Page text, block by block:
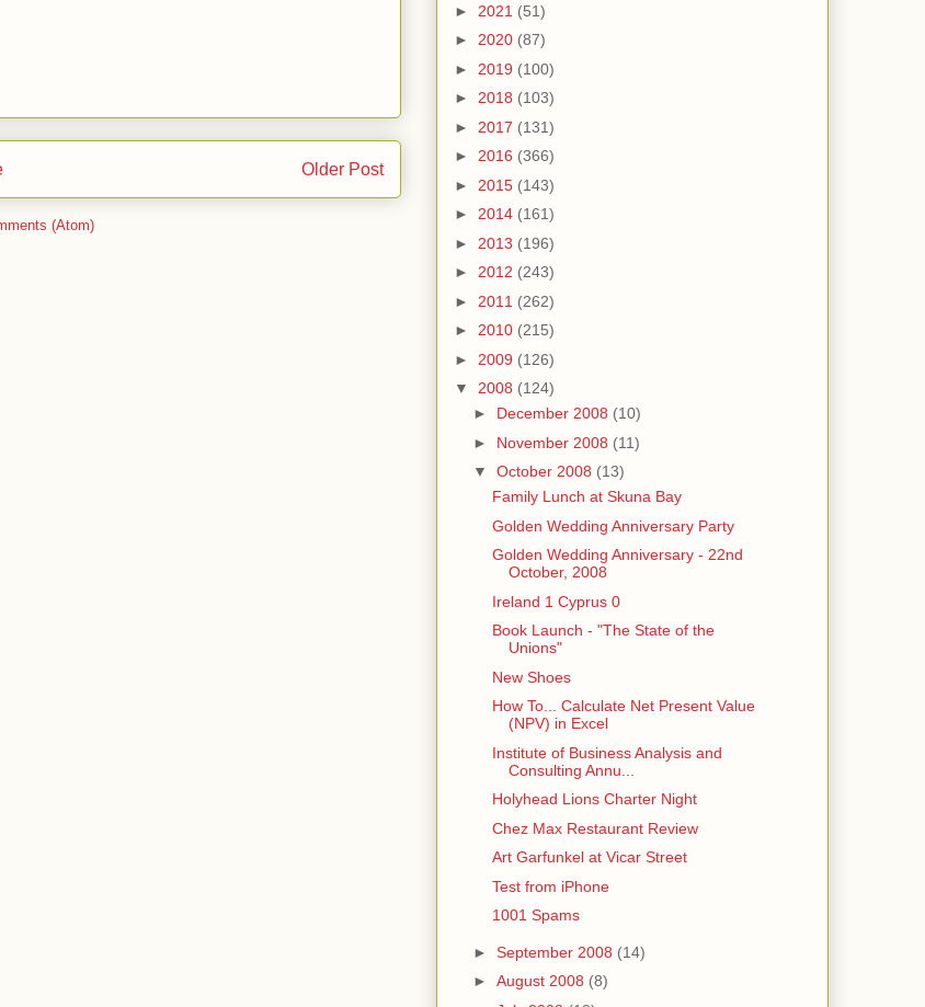
Older Post
(Atom)
► 2021 (51)
► 2020 (87)
► 2019 (100)
► 2018 (103)
► 2017 (131)
► 2016 (366)
► 2015 (143)
► 2014 (161)
► 2013 (196)
► 2012 (243)
► 2011 (262)
► 2010 (215)
► 2009 (126)
▼ 2008 (124)
► December 2008 (10)
► November 2008 (11)
▼ October 2008 (13)
Family Lunch at Skuna Bay
Golden Wedding Anniversary Party
Golden Wedding Anniversary - 22nd
October, 2008
Ireland 1 Cyprus 0
Book Launch - "The State of the
Unions"
New Shoes
How To... Calculate Net Present Value
(NPV) in Excel
Institute of Business Analysis and
Consulting Annu...
Holyhead Lions Charter Night
Chez Max Restaurant Review
Art Garfunkel at Vicar Street
Test from iPhone
1001 Spams
► September 2008 (14)
► August 2008 (8)